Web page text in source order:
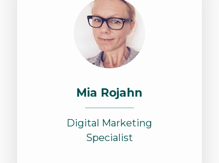
Mia Rojahn
Digital Marketing
Specialist